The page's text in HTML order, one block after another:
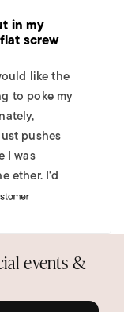
in my
screw
like the
to poke my
pushes
I was
ether. I'd
if the front
0 events &